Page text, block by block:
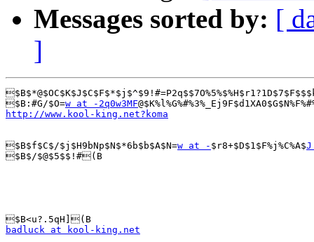
Messages sorted by: [
]
$B:#G/$O=w at -2q0w3MF
http://www.kool-king.net?koma
$B$f$C$/$j$H9bNp$N$*6b$b$A$N=w at - $r8+$D$1$F%j%C%A$
$B$/$@$5$$!#(B
badluck at kool-king.net